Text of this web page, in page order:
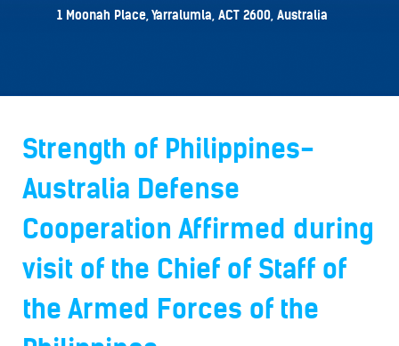
1 Moonah Place, Yarralumla, ACT 2600, Australia
Strength of Philippines-
Australia Defense
Cooperation Affirmed during
visit of the Chief of Staff of
the Armed Forces of the